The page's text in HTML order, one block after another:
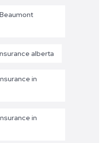
alberta
in
in